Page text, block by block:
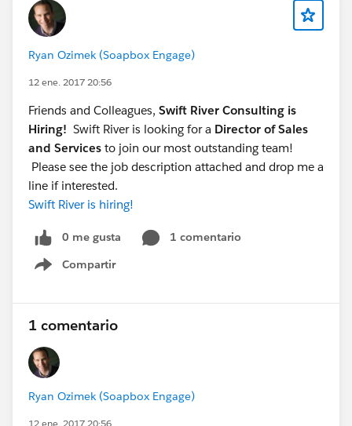
Ryan Ozimek (Soapbox Engage)
12 ene. 2017 20:56
Friends and Colleagues, Swift River Consulting is
Hiring! Swift River is looking for a Director of Sales
and Services to join our most outstanding team!
Please see the job description attached and drop me a
line if interested.
Swift River is hiring!
0 me gusta
1 comentario
Compartir
Show menu
1 comentario
Ryan Ozimek (Soapbox Engage)
12 ene. 2017 20:56